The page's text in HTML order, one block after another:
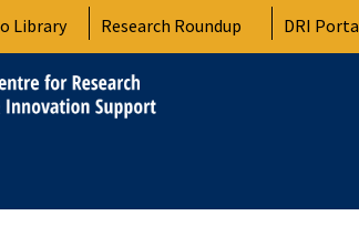
Library Research Roundup DRI